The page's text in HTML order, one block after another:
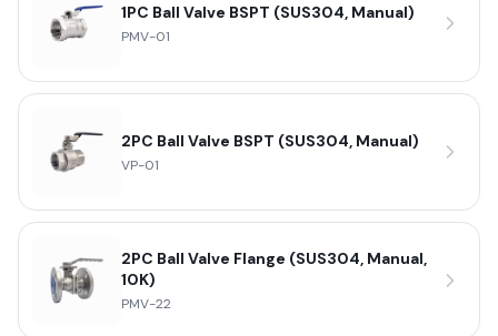
1PC Ball Valve BSPT (SUS304, Manual)
PMV-01
2PC Ball Valve BSPT (SUS304, Manual)
VP-01
2PC Ball Valve Flange (SUS304, Manual,
10K)
PMV-22